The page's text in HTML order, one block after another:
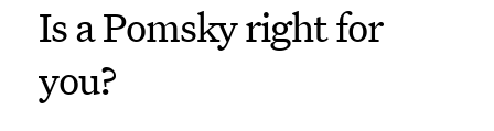
Is a Pomsky right for
you?